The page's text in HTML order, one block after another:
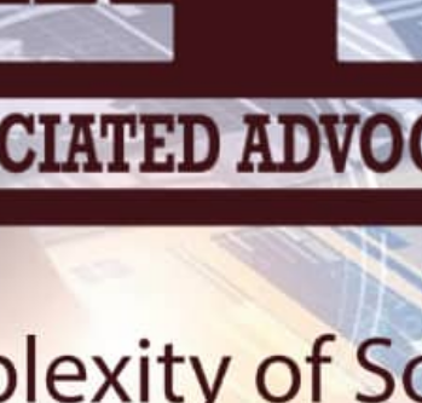
Rquest For Consultation